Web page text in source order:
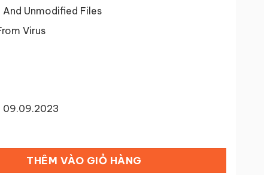
50,000 ₫.
And Unmodified Files
Virus
09.09.2023
lượngTHÊM VÀO GIỎ HÀNG